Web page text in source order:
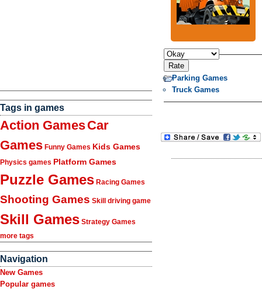
Tags in games
Action GamesCar
Games Funny Games Kids Games
Physics games Platform Games
Puzzle Games Racing Games
Shooting Games Skill driving game
Skill Games Strategy Games
more tags
Navigation
New Games
Popular games
Parking Games
Truck Games